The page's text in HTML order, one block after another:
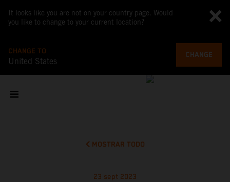
It looks like you are not on your country page. Would
you like to change to your current location?
CHANGE TO
United States
CHANGE
MOSTRAR TODO
23 sept 2023